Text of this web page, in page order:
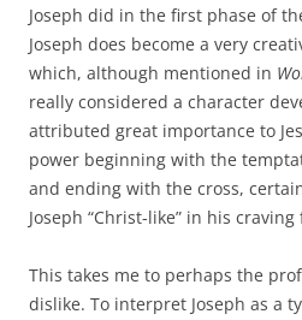
Joseph did in the first phase of
Joseph does become a very
which, although mentioned in
really considered a character
attributed great importance to
power beginning with the
and ending with the cross,
Joseph “Christ-like” in his
This takes me to perhaps the
dislike. To interpret Joseph as a